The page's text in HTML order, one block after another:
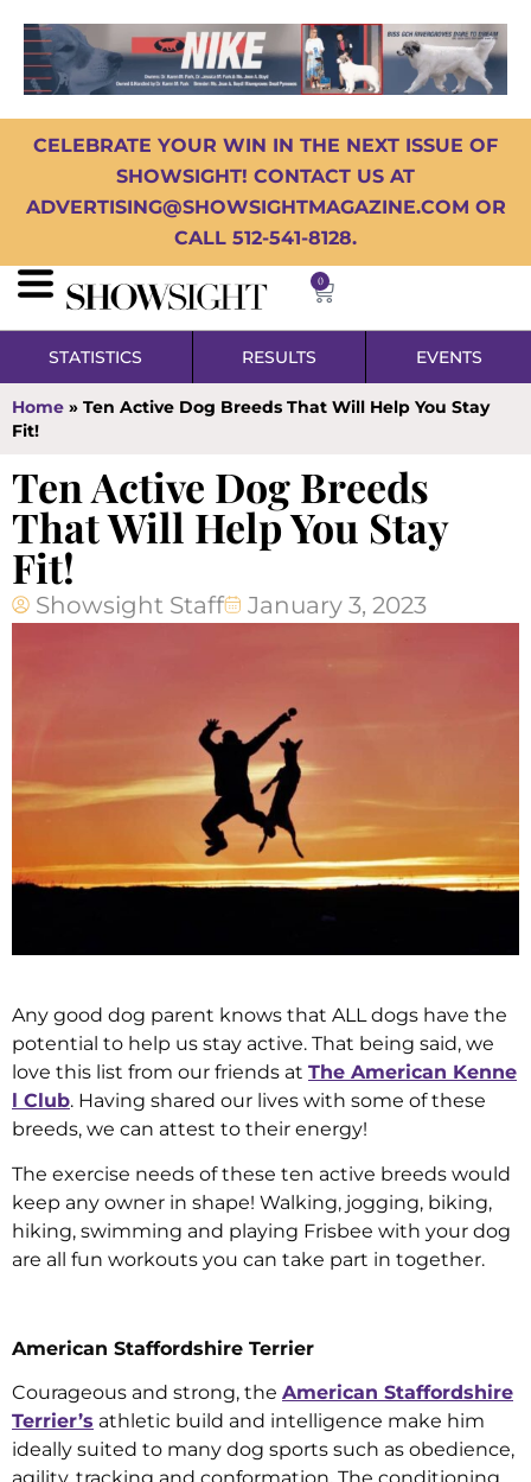
CELEBRATE YOUR WIN IN THE NEXT ISSUE OF
SHOWSIGHT! CONTACT US AT
ADVERTISING@SHOWSIGHTMAGAZINE.COM OR
CALL 512-541-8128.
0
STATISTICS RESULTS EVENTS
Home » Ten Active Dog Breeds That Will Help You Stay
Fit!
Ten Active Dog Breeds
That Will Help You Stay
Fit!
Showsight Staff January 3, 2023
Any good dog parent knows that ALL dogs have the
potential to help us stay active. That being said, we
love this list from our friends at The American Kenne
l Club. Having shared our lives with some of these
breeds, we can attest to their energy!
The exercise needs of these ten active breeds would
keep any owner in shape! Walking, jogging, biking,
hiking, swimming and playing Frisbee with your dog
are all fun workouts you can take part in together.
American Staffordshire Terrier
Courageous and strong, the American Staffordshire
Terrier’s athletic build and intelligence make him
ideally suited to many dog sports such as obedience,